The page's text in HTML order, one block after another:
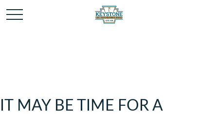
IT MAY BE TIME FOR A